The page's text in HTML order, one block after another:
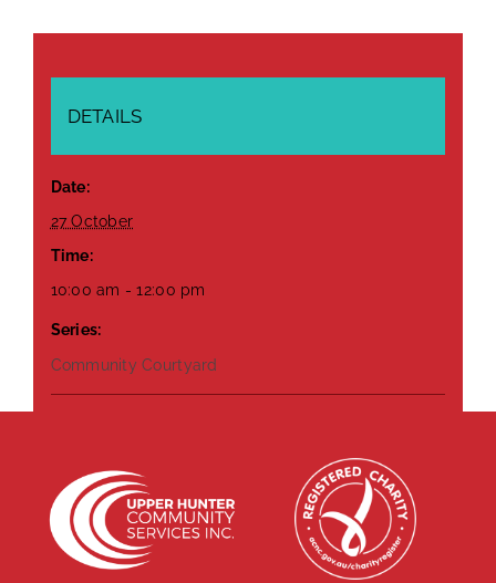
DETAILS
Date:
27 October
Time:
10:00 am - 12:00 pm
Series:
Community Courtyard